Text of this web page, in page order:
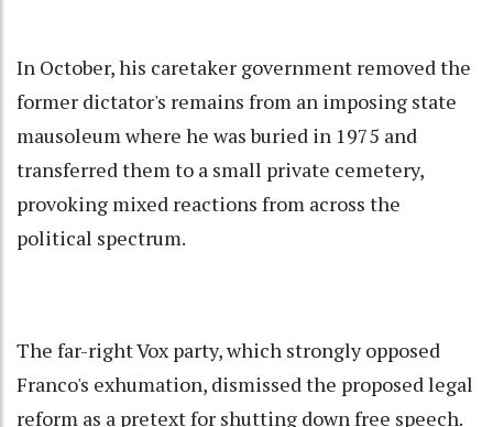
In October, his caretaker government removed the
former dictator's remains from an imposing state
mausoleum where he was buried in 1975 and
transferred them to a small private cemetery,
provoking mixed reactions from across the
political spectrum.
The far-right Vox party, which strongly opposed
Franco's exhumation, dismissed the proposed legal
reform as a pretext for shutting down free speech.